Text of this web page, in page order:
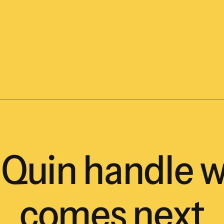
Quin handle
comesnext